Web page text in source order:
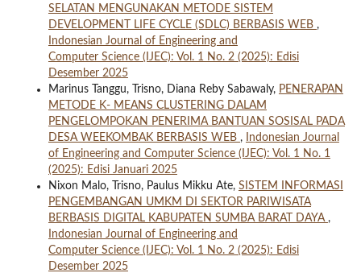
SELATAN MENGUNAKAN METODE SISTEM
DEVELOPMENT LIFE CYCLE (SDLC) BERBASIS WEB ,
Indonesian Journal of Engineering and
Computer Science (IJEC): Vol. 1 No. 2 (2025): Edisi
Desember 2025
Marinus Tanggu, Trisno, Diana Reby Sabawaly, PENERAPAN
METODE K- MEANS CLUSTERING DALAM
PENGELOMPOKAN PENERIMA BANTUAN SOSISAL PADA
DESA WEEKOMBAK BERBASIS WEB ,
Indonesian Journal
of Engineering and Computer Science (IJEC): Vol. 1 No. 1
(2025): Edisi Januari 2025
Nixon Malo, Trisno, Paulus Mikku Ate, SISTEM INFORMASI
PENGEMBANGAN UMKM DI SEKTOR PARIWISATA
BERBASIS DIGITAL KABUPATEN SUMBA BARAT DAYA ,
Indonesian Journal of Engineering and
Computer Science (IJEC): Vol. 1 No. 2 (2025): Edisi
Desember 2025